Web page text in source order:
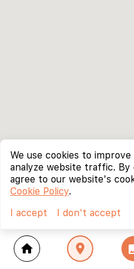
home location_on
We use cookies to
analyze website traffic.
agree to our website's
Cookie Policy.
I accept
I don't accept